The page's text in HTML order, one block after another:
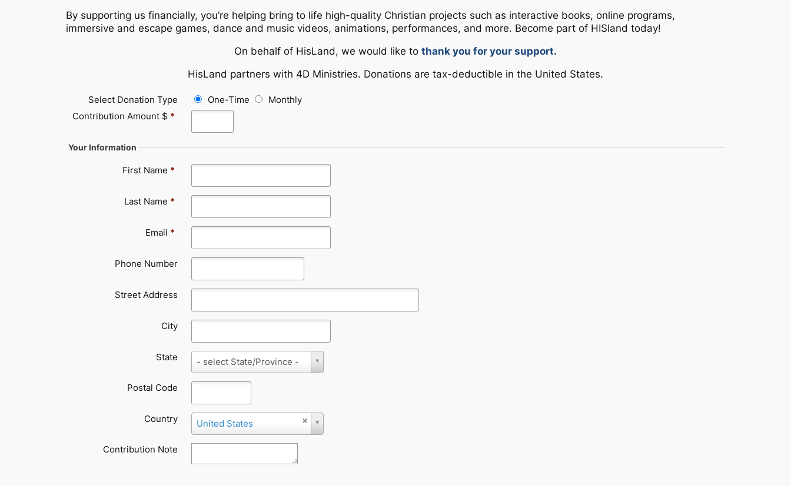
By supporting us financially, you’re helping bring to life high-quality Christian projects such as interactive books, online programs,
immersive and escape games, dance and music videos, animations, performances, and more. Become part of HISland today!
On behalf of HisLand, we would like to thank you for your support.
HisLand partners with 4D Ministries. Donations are tax-deductible in the United States.
Select Donation Type One-Time
Monthly
Contribution Amount $ *
Your Information
First Name *
Last Name *
Email *
Phone Number
Street Address
City
State - select State/Province -
Postal Code
Country United States
Country
Contribution Note
Could not load payment element - Is there a
problem with your network connection?